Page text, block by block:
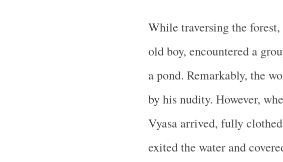
While traversing the
old boy, encountered a
a pond. Remarkably, the
by his nudity. However,
Vyasa arrived, fully
exited the water and